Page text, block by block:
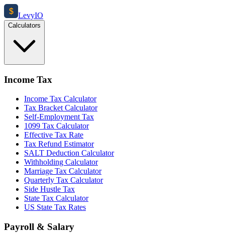
$ LevyIO
Calculators
Income Tax
Income Tax Calculator
Tax Bracket Calculator
Self-Employment Tax
1099 Tax Calculator
Effective Tax Rate
Tax Refund Estimator
SALT Deduction Calculator
Withholding Calculator
Marriage Tax Calculator
Quarterly Tax Calculator
Side Hustle Tax
State Tax Calculator
US State Tax Rates
Payroll & Salary